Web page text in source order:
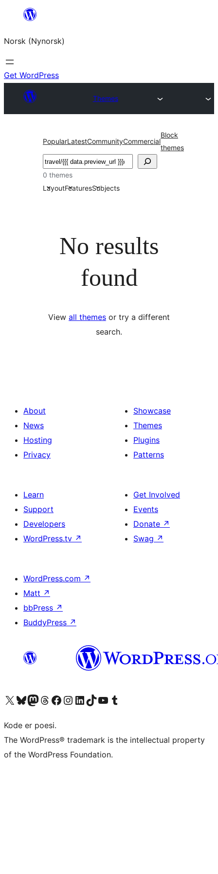
content
Norsk (Nynorsk)
Get WordPress
Themes
PopularLatestCommunityCommercial
Block
themes
Søk
0 themes
LayoutFeaturesSubjects
No results
found
View all themes or try a different
search.
About
News
Hosting
Privacy
Showcase
Themes
Plugins
Patterns
Learn
Support
Developers
WordPress.tv ↗
Get Involved
Events
Donate ↗
Swag ↗
WordPress.com ↗
Matt ↗
bbPress ↗
BuddyPress ↗
Visit our X (formerly Twitter) account
Visit our Bluesky account
Visit our Mastodon account
Visit our Threads account
Visit our Facebook page
Visit our Instagram account
Visit our LinkedIn account
Visit our TikTok account
Visit our YouTube channel
Visit our Tumblr account
Kode er poesi.
The WordPress® trademark is the intellectual property
of the WordPress Foundation.